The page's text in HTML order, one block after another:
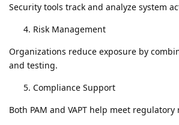
Security tools track and analyze system
Risk Management
Organizations reduce exposure by
and testing.
Compliance Support
Both PAM and VAPT help meet